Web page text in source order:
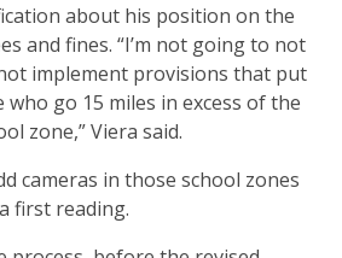
about his position on the
and fines. “I’m not going to not
implement provisions that put
go 15 miles in excess of the
zone,” Viera said.
cameras in those school zones
first reading.